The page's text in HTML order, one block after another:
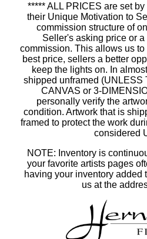
***** ALL PRICES are set
their Unique Motivation to
commission structure of
Seller's asking price or
commission. This allows us
best price, sellers a better
keep the lights on. In
shipped unframed (UNLESS
CANVAS or 3-
personally verify the
condition. Artwork that is
framed to protect the work
considered
NOTE: Inventory is
your favorite artists pages
having your inventory added
us at the